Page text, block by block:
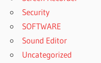
Security
SOFTWARE
Sound Editor
Uncategorized